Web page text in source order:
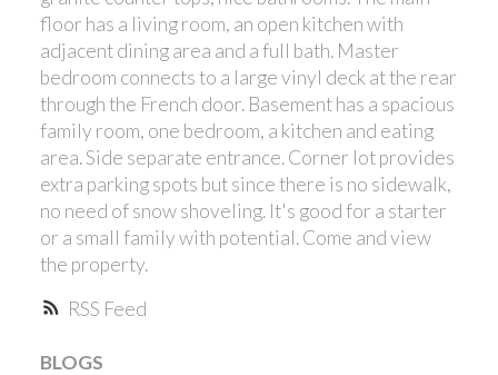
RSS
floor has a living room, an open kitchen with
adjacent dining area and a full bath. Master
bedroom connects to a large vinyl deck at the rear
through the French door. Basement has a spacious
family room, one bedroom, a kitchen and eating
area. Side separate entrance. Corner lot provides
extra parking spots but since there is no sidewalk,
no need of snow shoveling. It's good for a starter
or a small family with potential. Come and view
the property.
BLOGS